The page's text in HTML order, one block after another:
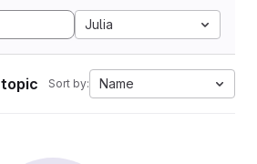
Julia
Sort by: Name